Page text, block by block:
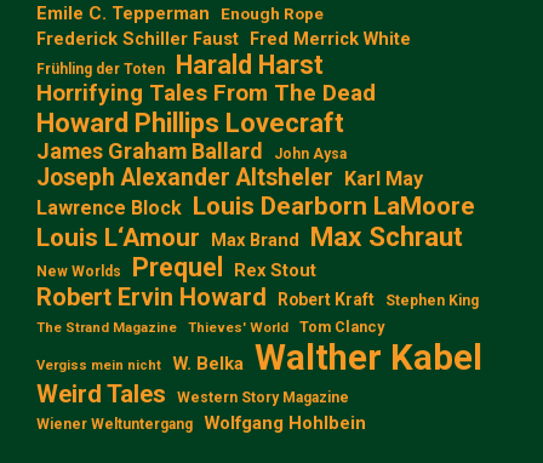
Emile C. Tepperman Enough Rope
Frederick Schiller Faust Fred Merrick White
Frühling der Toten Harald Harst
Horrifying Tales From The Dead
Howard Phillips Lovecraft
James Graham Ballard John Aysa
Joseph Alexander Altsheler Karl May
Lawrence Block Louis Dearborn LaMoore
Louis L‘Amour
Max Brand Max Schraut
New Worlds Prequel Rex Stout
Robert Ervin Howard Robert Kraft Stephen King
The Strand Magazine Thieves' World Tom Clancy
Vergiss mein nicht W. Belka Walther Kabel
Weird Tales
Western Story Magazine
Wiener Weltuntergang
Wolfgang Hohlbein